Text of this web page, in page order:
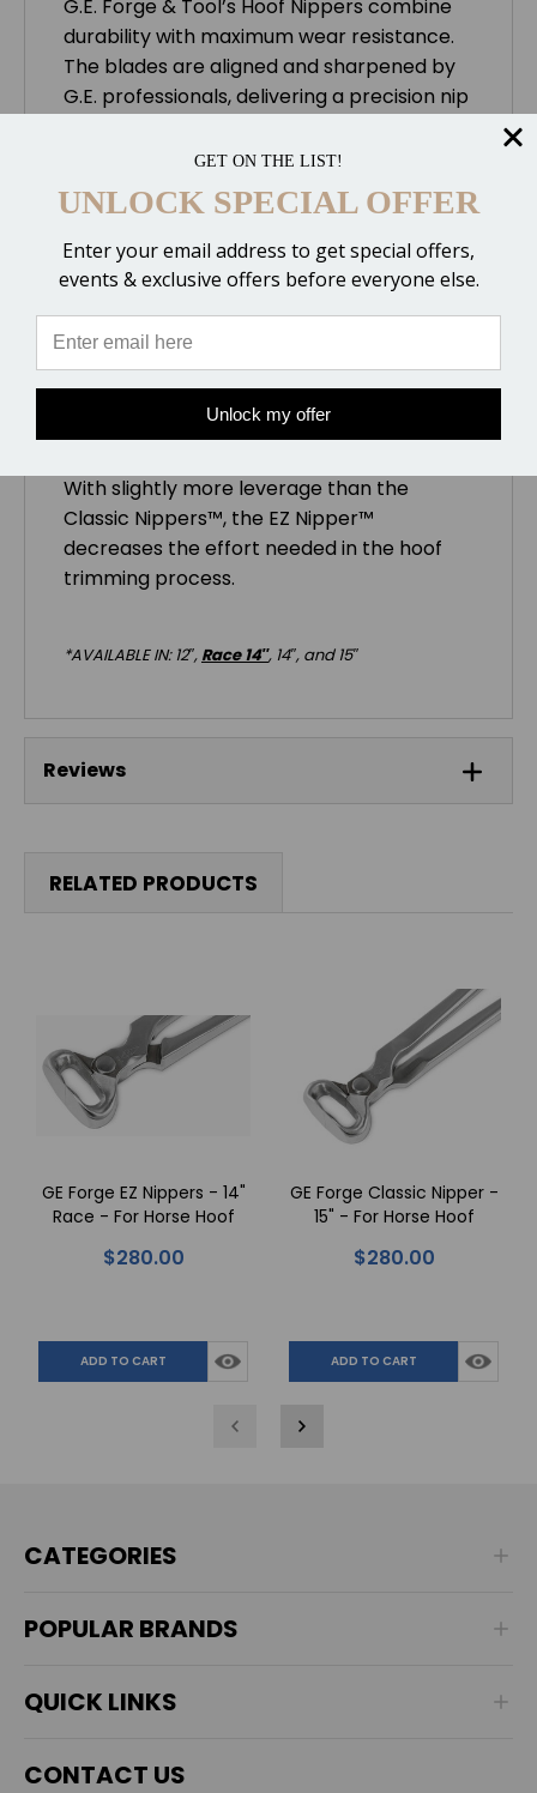
G.E. Forge & Tool’s Hoof Nippers combine
durability with maximum wear resistance.
The blades are aligned and sharpened by
G.E. professionals, delivering a precision nip
sizes to suit each farrier’s needs.
The EZ Nipper™ handles have a flat, oval
design provides more comfort and reduces
hand fatigue.
Increased Leverage
With slightly more leverage than the
Classic Nippers™, the EZ Nipper™
decreases the effort needed in the hoof
trimming process.
*AVAILABLE IN: 12″, Race 14″, 14″, and 15″
Reviews
RELATED PRODUCTS
GE Forge EZ Nippers - 14"
Race - For Horse Hoof
$280.00
ADD TO CART
GE Forge Classic Nipper -
15" - For Horse Hoof
$280.00
ADD TO CART
CATEGORIES
POPULAR BRANDS
QUICK LINKS
CONTACT US
GET ON THE LIST!
UNLOCK SPECIAL OFFER
Enter your email address to get special offers,
events & exclusive offers before everyone else.
Unlock my offer